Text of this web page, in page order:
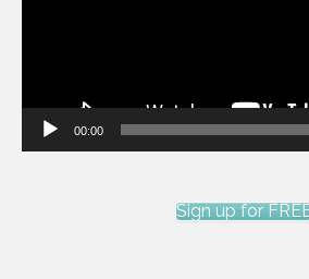
00:00
Sign up for